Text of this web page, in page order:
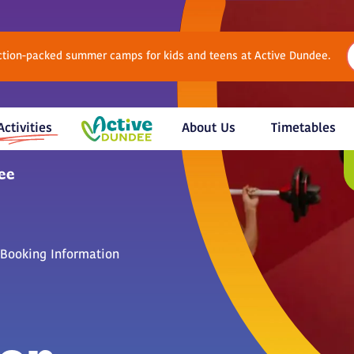
packed summer camps for kids and teens at Active Dundee.
About Us Timetables
Booking Information